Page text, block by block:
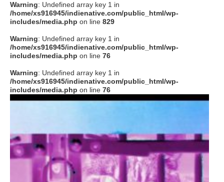
Warning: Undefined array key 1 in
/home/xs916945/indienative.com/public_html/wp-
includes/media.php on line 829
Warning: Undefined array key 1 in
/home/xs916945/indienative.com/public_html/wp-
includes/media.php on line 76
Warning: Undefined array key 1 in
/home/xs916945/indienative.com/public_html/wp-
includes/media.php on line 76